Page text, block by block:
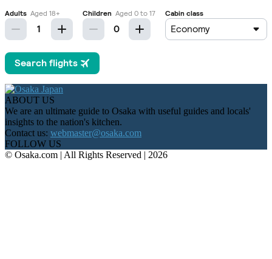
ABOUT US
We are an ultimate guide to Osaka with useful guides and locals'
insights to the nation's kitchen.
Contact us: webmaster@osaka.com
FOLLOW US
© Osaka.com | All Rights Reserved | 2026